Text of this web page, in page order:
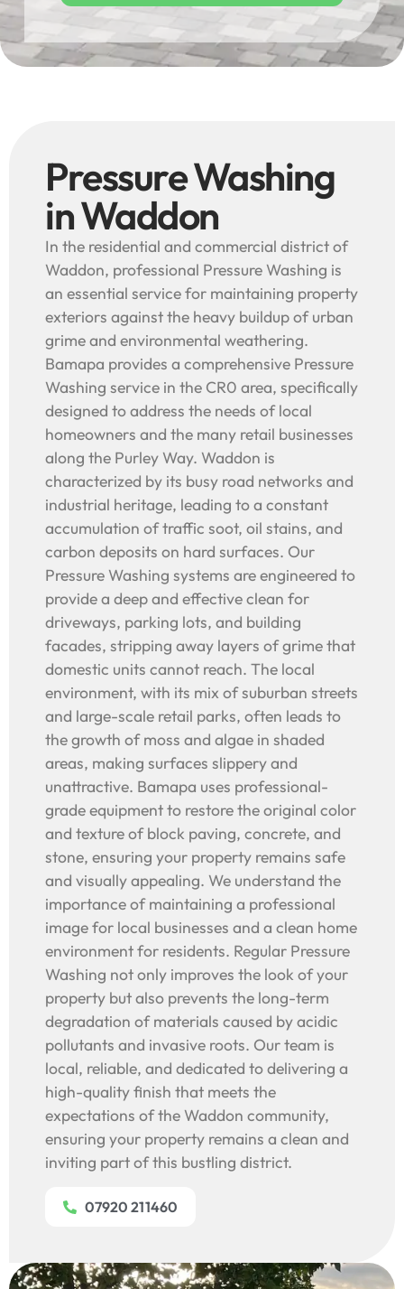
Pressure Washing
in Waddon
In the residential and commercial district of
Waddon, professional Pressure Washing is
an essential service for maintaining property
exteriors against the heavy buildup of urban
grime and environmental weathering.
Bamapa provides a comprehensive Pressure
Washing service in the CR0 area, specifically
designed to address the needs of local
homeowners and the many retail businesses
along the Purley Way. Waddon is
characterized by its busy road networks and
industrial heritage, leading to a constant
accumulation of traffic soot, oil stains, and
carbon deposits on hard surfaces. Our
Pressure Washing systems are engineered to
provide a deep and effective clean for
driveways, parking lots, and building
facades, stripping away layers of grime that
domestic units cannot reach. The local
environment, with its mix of suburban streets
and large-scale retail parks, often leads to
the growth of moss and algae in shaded
areas, making surfaces slippery and
unattractive. Bamapa uses professional-
grade equipment to restore the original color
and texture of block paving, concrete, and
stone, ensuring your property remains safe
and visually appealing. We understand the
importance of maintaining a professional
image for local businesses and a clean home
environment for residents. Regular Pressure
Washing not only improves the look of your
property but also prevents the long-term
degradation of materials caused by acidic
pollutants and invasive roots. Our team is
local, reliable, and dedicated to delivering a
high-quality finish that meets the
expectations of the Waddon community,
ensuring your property remains a clean and
inviting part of this bustling district.
07920 211460